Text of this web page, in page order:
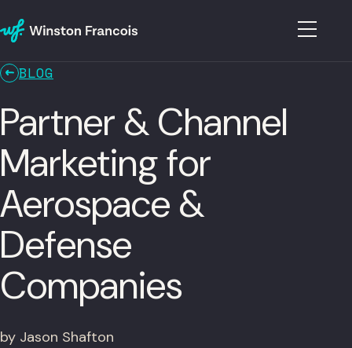
BLOG
Partner & Channel
Marketing for
Aerospace &
Defense
Companies
by Jason Shafton